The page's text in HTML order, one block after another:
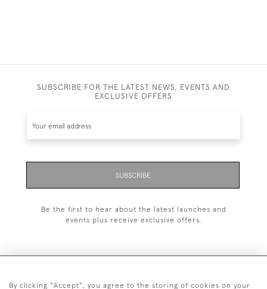
SUBSCRIBE FOR THE LATEST NEWS, EVENTS AND
EXCLUSIVE OFFERS
SUBSCRIBE
Be the first to hear about the latest launches and
events plus receive exclusive offers.
By clicking "Accept", you agree to the storing of cookies on your